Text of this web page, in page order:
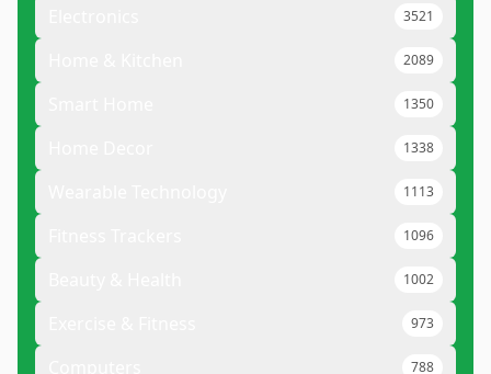
3521
2089
1350
1338
1113
1096
1002
973
788